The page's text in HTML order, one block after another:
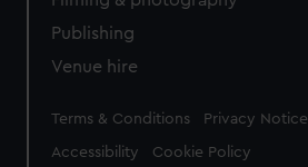
Publishing
Venue hire
Legal
Terms & Conditions Privacy Notice
Accessibility Cookie Policy